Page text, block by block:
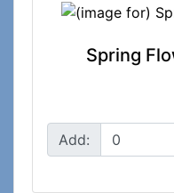
Spring
Add: